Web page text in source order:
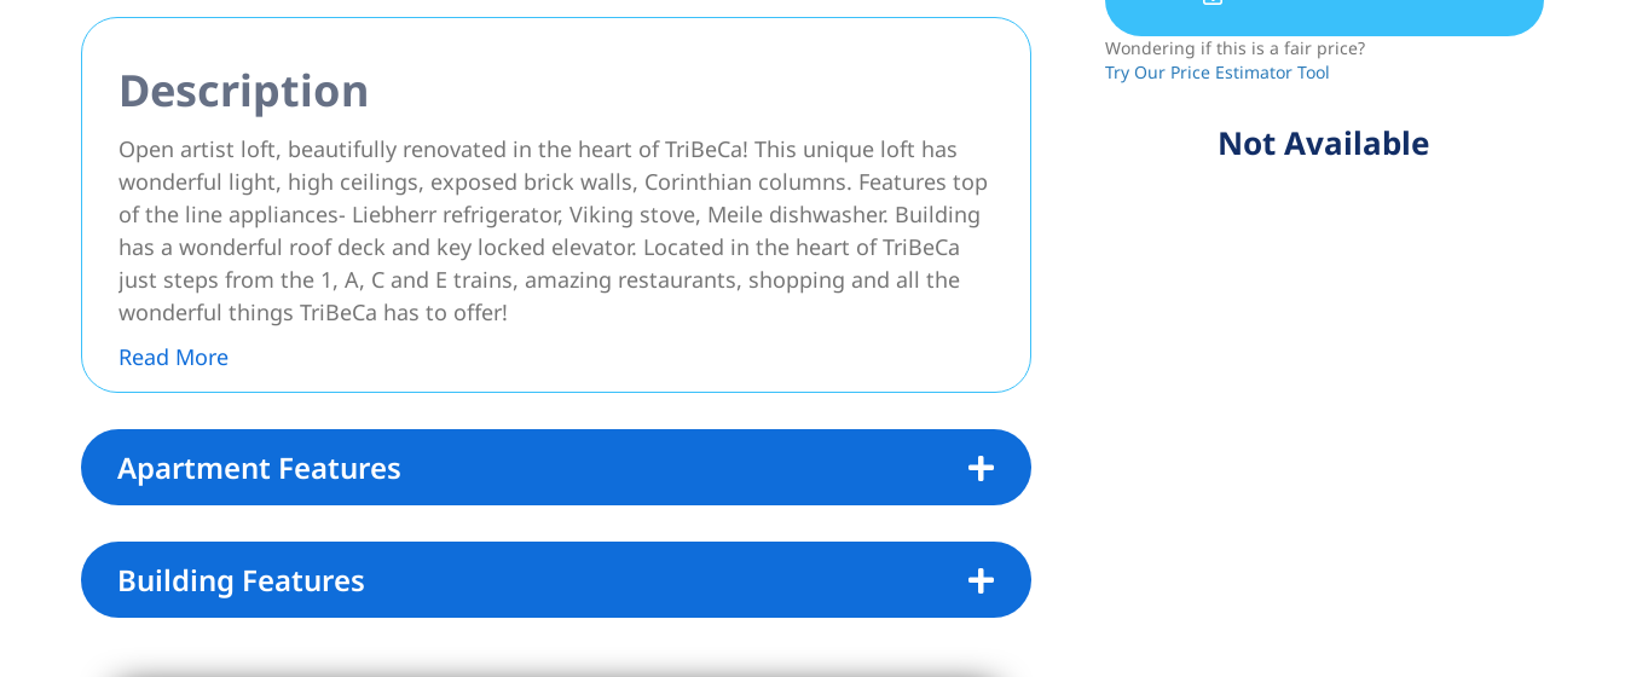
Description
Open artist loft, beautifully renovated in the heart of TriBeCa! This unique loft has
wonderful light, high ceilings, exposed brick walls, Corinthian columns. Features top
of the line appliances- Liebherr refrigerator, Viking stove, Meile dishwasher. Building
has a wonderful roof deck and key locked elevator. Located in the heart of TriBeCa
just steps from the 1, A, C and E trains, amazing restaurants, shopping and all the
wonderful things TriBeCa has to offer!
Read More
Apartment Features
Building Features
Wondering if this is a fair price?
Try Our Price Estimator Tool
Not Available